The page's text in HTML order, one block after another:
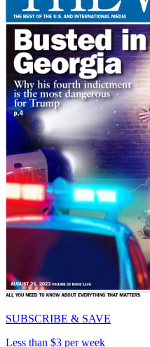
SUBSCRIBE & SAVE
Less than $3 per week